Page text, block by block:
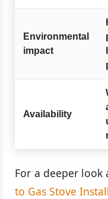
Environmental
impact
Availability
For a deeper look
to Gas Stove